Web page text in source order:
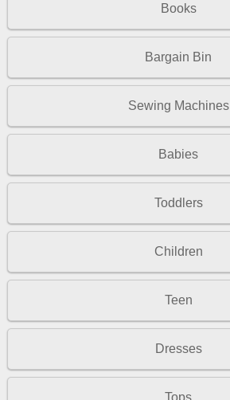
Books
Bargain Bin
Sewing Machines
Babies
Toddlers
Children
Teen
Dresses
Tops